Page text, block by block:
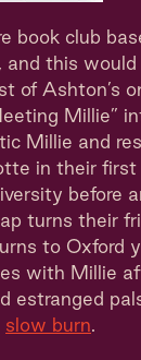
book club
and this would
of Ashton’s
Millie”
Millie and
in their first
before
turns their
to Oxford
with Millie
estranged
slow burn.